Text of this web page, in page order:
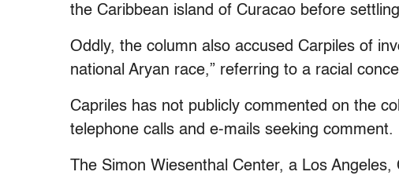
the Caribbean island of Curacao before
Oddly, the column also accused Carpiles of
national Aryan race,” referring to a racial
Capriles has not publicly commented on the
telephone calls and e-mails seeking comment.
The Simon Wiesenthal Center, a Los